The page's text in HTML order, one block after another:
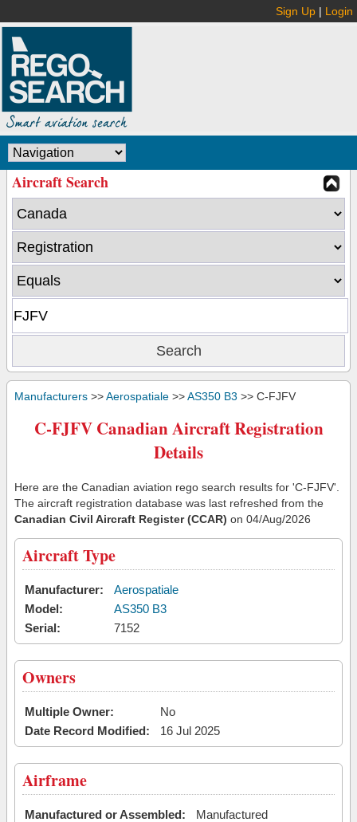
Sign Up | Login
Aircraft Search
Manufacturers >>Aerospatiale >>AS350 B3 >> C-FJFV
C-FJFV Canadian Aircraft Registration
Details
Here are the Canadian aviation rego search results for 'C-FJFV'.
The aircraft registration database was last refreshed from the
Canadian Civil Aircraft Register (CCAR) on 04/Aug/2026
Aircraft Type
Manufacturer:
Aerospatiale
Model:
AS350 B3
Serial:
7152
Owners
Multiple Owner:
No
Date Record Modified:
16 Jul 2025
Airframe
Manufactured or Assembled:
Manufactured